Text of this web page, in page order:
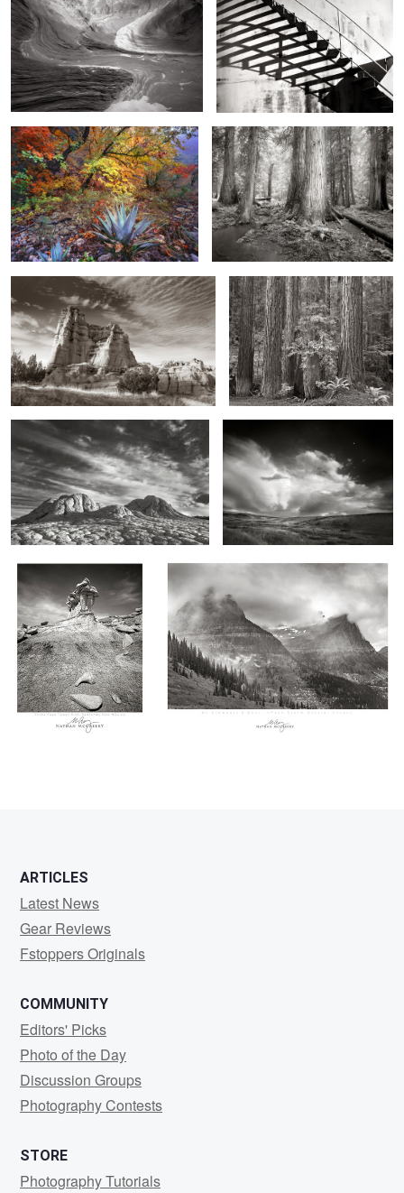
2
Agave and Fall, McKittrick Canyon,
Texas
Gates of the Forest, Guardian of Light
2
Sunrise Pinnacle, Northern New Mexico
2
Redwood Grove and Ferns,
Northern California
0
Moonscape Morning
0
Stormy Sky, Colorado
Three Face Tower, Bisti
Wilderness, New Mexico
Mounts Clements and Oberlin, Storm, Montana
ARTICLES
Latest News
Gear Reviews
Fstoppers Originals
COMMUNITY
Editors' Picks
Photo of the Day
Discussion Groups
Photography Contests
STORE
Photography Tutorials